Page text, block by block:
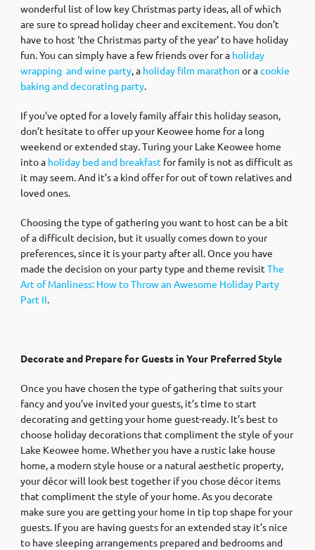
wonderful list of low key Christmas party ideas, all of which
are sure to spread holiday cheer and excitement. You don’t
have to host ‘the Christmas party of the year’ to have holiday
fun. You can simply have a few friends over for a holiday
wrapping and wine party, a holiday film marathon or acookie
baking and decorating party.
If you’ve opted for a lovely family affair this holiday season,
don’t hesitate to offer up your Keowee home for a long
weekend or extended stay. Turing your Lake Keowee home
into a holiday bed and breakfast for family is not as difficult as
it may seem. And it’s a kind offer for out of town relatives and
loved ones.
Choosing the type of gathering you want to host can be a bit
of a difficult decision, but it usually comes down to your
preferences, since it is your party after all. Once you have
made the decision on your party type and theme revisit The
Art of Manliness: How to Throw an Awesome Holiday Party
Part II.
Decorate and Prepare for Guests in Your Preferred Style
Once you have chosen the type of gathering that suits your
fancy and you’ve invited your guests, it’s time to start
decorating and getting your home guest-ready. It’s best to
choose holiday decorations that compliment the style of your
Lake Keowee home. Whether you have a rustic lake house
home, a modern style house or a natural aesthetic property,
your décor will look best together if you chose décor items
that compliment the style of your home. As you decorate
make sure you are getting your home in tip top shape for your
guests. If you are having guests for an extended stay it’s nice
to have sleeping arrangements prepared and bedrooms and